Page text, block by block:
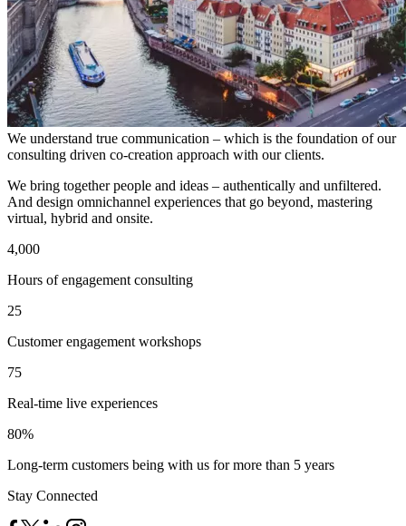
We understand true communication – which is the foundation of our
consulting driven co-creation approach with our clients.
We bring together people and ideas – authentically and unfiltered.
And design omnichannel experiences that go beyond, mastering
virtual, hybrid and onsite.
4,000
Hours of engagement consulting
25
Customer engagement workshops
75
Real-time live experiences
80%
Long-term customers being with us for more than 5 years
Stay Connected